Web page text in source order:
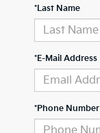
*Last Name
*E-Mail Address
*Phone Number